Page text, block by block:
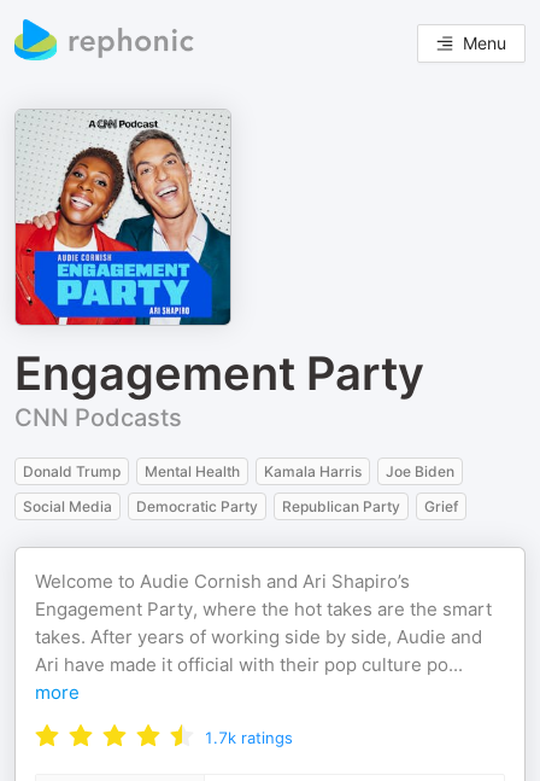
Menu
Engagement Party
CNN Podcasts
Donald Trump Mental Health Kamala Harris
Joe Biden
Social Media
Democratic Party Republican Party Grief
Welcome to Audie Cornish and Ari Shapiro’s
Engagement Party, where the hot takes are the smart
takes. After years of working side by side, Audie and
Ari have made it official with their pop culture po...
more
1.7k ratings